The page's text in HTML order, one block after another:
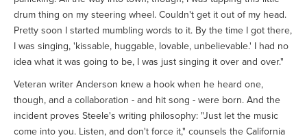
drum thing on my steering wheel. Couldn't get it out of my head.
Pretty soon I started mumbling words to it. By the time I got there,
I was singing, 'kissable, huggable, lovable, unbelievable.' I had no
idea what it was going to be, I was just singing it over and over."
Veteran writer Anderson knew a hook when he heard one,
though, and a collaboration - and hit song - were born. And the
incident proves Steele's writing philosophy: "Just let the music
come into you. Listen, and don't force it," counsels the California